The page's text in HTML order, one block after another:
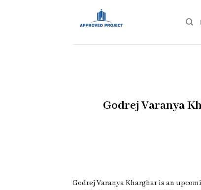
Godrej Varanya
Godrej Varanya Kharghar is an